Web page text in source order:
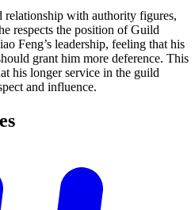
relationship with authority figures,
respects the position of Guild
Feng’s leadership, feeling that his
grant him more deference. This
his longer service in the guild
and influence.